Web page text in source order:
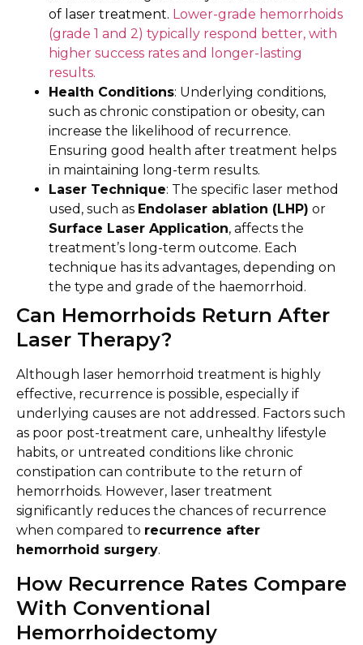
of laser treatment. Lower-grade hemorrhoids
(grade 1 and 2) typically respond better, with
higher success rates and longer-lasting
results.
Health Conditions: Underlying conditions,
such as chronic constipation or obesity, can
increase the likelihood of recurrence.
Ensuring good health after treatment helps
in maintaining long-term results.
Laser Technique: The specific laser method
used, such as Endolaser ablation (LHP) or
Surface Laser Application, affects the
treatment’s long-term outcome. Each
technique has its advantages, depending on
the type and grade of the haemorrhoid.
Can Hemorrhoids Return After
Laser Therapy?
Although laser hemorrhoid treatment is highly
effective, recurrence is possible, especially if
underlying causes are not addressed. Factors such
as poor post-treatment care, unhealthy lifestyle
habits, or untreated conditions like chronic
constipation can contribute to the return of
hemorrhoids. However, laser treatment
significantly reduces the chances of recurrence
when compared to recurrence after
hemorrhoid surgery.
How Recurrence Rates Compare
With Conventional
Hemorrhoidectomy